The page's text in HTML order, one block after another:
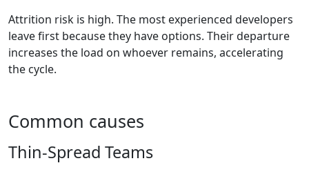
Attrition risk is high. The most experienced developers
leave first because they have options. Their departure
increases the load on whoever remains, accelerating
the cycle.
Common causes
Thin-Spread Teams